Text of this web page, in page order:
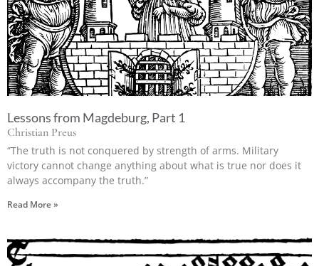
Lessons from Magdeburg, Part 1
Christian Preus
“The truth is not conquered by strength of arms. Military
victory cannot change anything about what is true nor does it
always accompany the truth.”
Read More »